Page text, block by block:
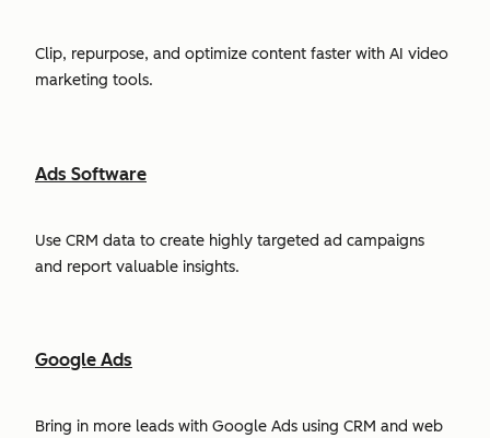
Clip, repurpose, and optimize content faster with AI video
marketing tools.
Ads Software
Use CRM data to create highly targeted ad campaigns
and report valuable insights.
Google Ads
Bring in more leads with Google Ads using CRM and web